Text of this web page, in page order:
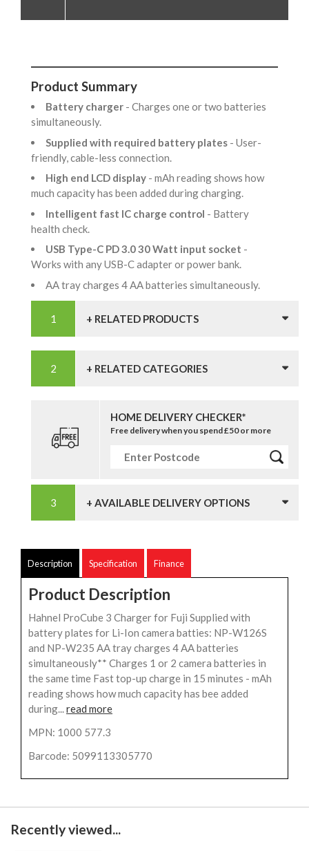
Product Summary
Battery charger - Charges one or two batteries
simultaneously.
Supplied with required battery plates - User-
friendly, cable-less connection.
High end LCD display - mAh reading shows how
much capacity has been added during charging.
Intelligent fast IC charge control - Battery
health check.
USB Type-C PD 3.0 30 Watt input socket -
Works with any USB-C adapter or power bank.
AA tray charges 4 AA batteries simultaneously.
+ RELATED PRODUCTS
+ RELATED CATEGORIES
HOME DELIVERY CHECKER*
Free delivery when you spend £50 or more
+ AVAILABLE DELIVERY OPTIONS
Description Specification Finance
Product Description
Hahnel ProCube 3 Charger for Fuji Supplied with
battery plates for Li-Ion camera batties: NP-W126S
and NP-W235 AA tray charges 4 AA batteries
simultaneously** Charges 1 or 2 camera batteries in
the same time Fast top-up charge in 15 minutes - mAh
reading shows how much capacity has bee added
during...read more
MPN: 1000 577.3
Barcode: 5099113305770
Recently viewed...